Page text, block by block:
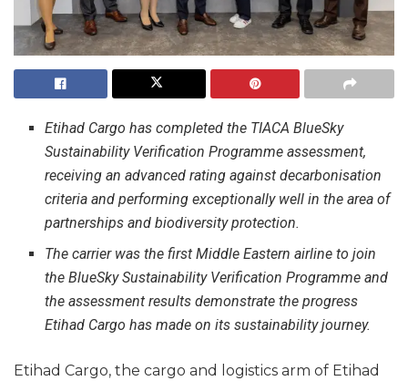
Etihad Cargo has completed the TIACA BlueSky
Sustainability Verification Programme assessment,
receiving an advanced rating against decarbonisation
criteria and performing exceptionally well in the area of
partnerships and biodiversity protection.
The carrier was the first Middle Eastern airline to join
the BlueSky Sustainability Verification Programme and
the assessment results demonstrate the progress
Etihad Cargo has made on its sustainability journey.
Etihad Cargo, the cargo and logistics arm of Etihad